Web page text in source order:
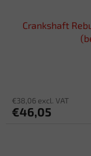
Crankshaft
€38,06 excl. VAT
€46,05